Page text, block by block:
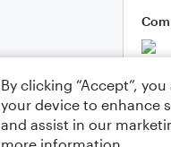
By clicking “Accept”,
your device to enhance
and assist in our